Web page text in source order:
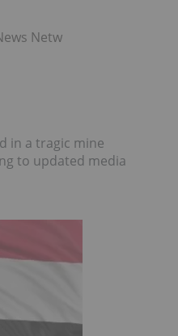
Network
in a tragic mine
to updated media